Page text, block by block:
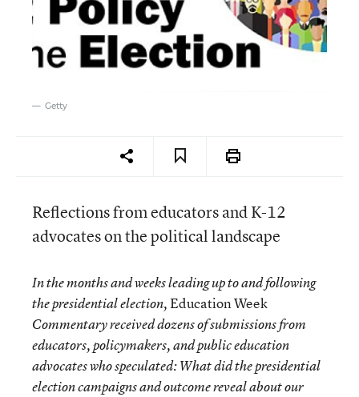
Getty
Reflections from educators and K-12
advocates on the political landscape
In the months and weeks leading up to and following
the presidential election,Education Week
Commentary received dozens of submissions from
educators, policymakers, and public education
advocates who speculated: What did the presidential
election campaigns and outcome reveal about our